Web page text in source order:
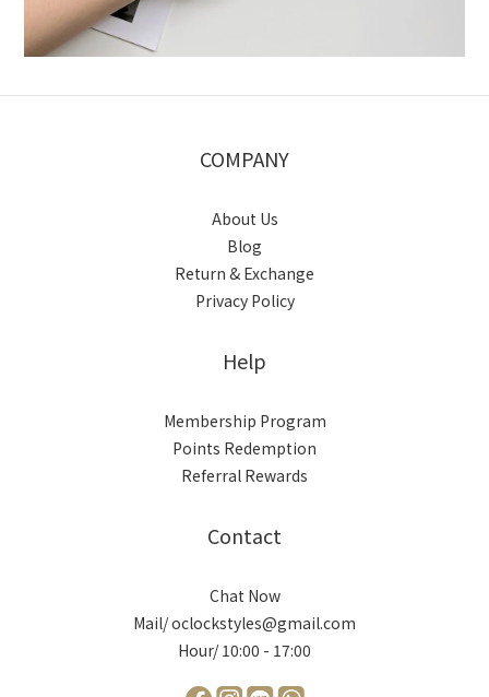
COMPANY
About Us
Blog
Return & Exchange
Privacy Policy
Help
Membership Program
Points Redemption
Referral Rewards
Contact
Chat Now
Mail/ oclockstyles@gmail.com
Hour/ 10:00 - 17:00